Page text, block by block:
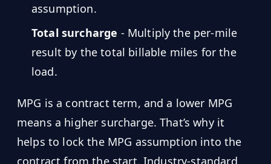
assumption.
Total surcharge - Multiply the per-mile
result by the total billable miles for the
load.
MPG is a contract term, and a lower MPG
means a higher surcharge. That’s why it
helps to lock the MPG assumption into the
contract from the start. Industry-standard